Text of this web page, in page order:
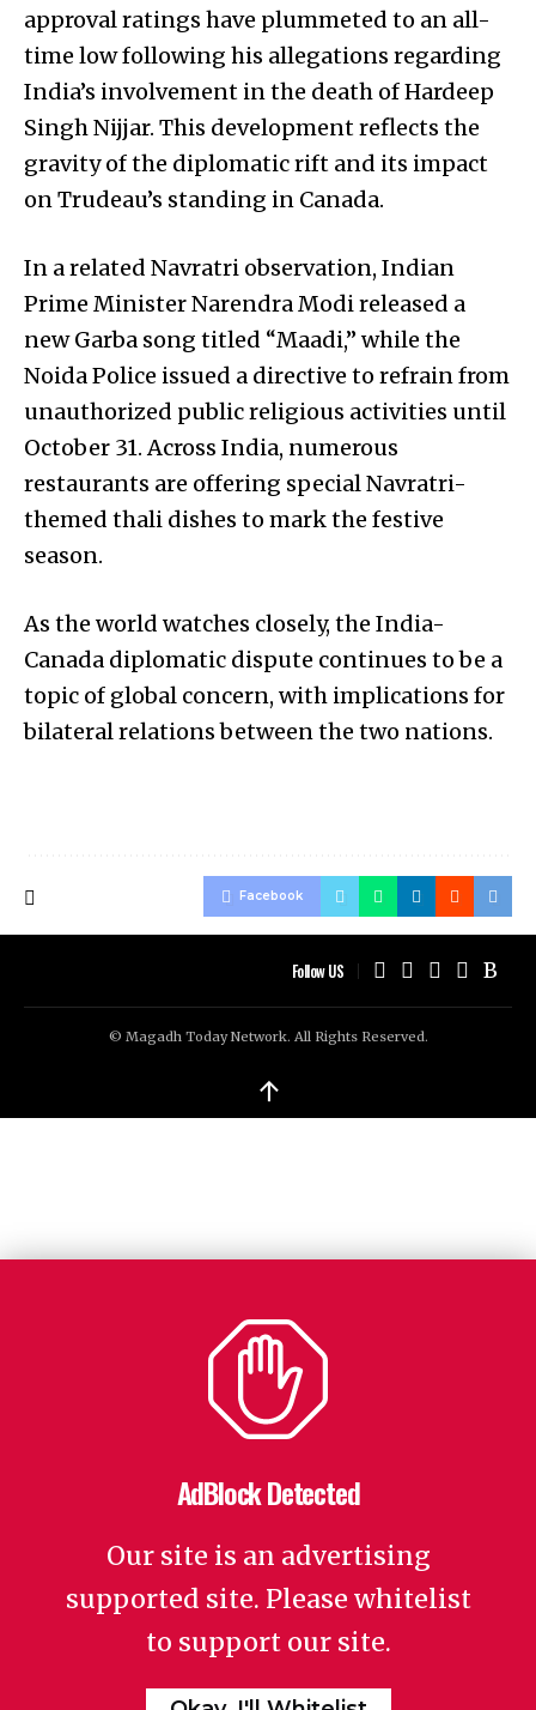
approval ratings have plummeted to an all-
time low following his allegations regarding
India’s involvement in the death of Hardeep
Singh Nijjar. This development reflects the
gravity of the diplomatic rift and its impact
on Trudeau’s standing in Canada.
In a related Navratri observation, Indian
Prime Minister Narendra Modi released a
new Garba song titled “Maadi,” while the
Noida Police issued a directive to refrain from
unauthorized public religious activities until
October 31. Across India, numerous
restaurants are offering special Navratri-
themed thali dishes to mark the festive
season.
As the world watches closely, the India-
Canada diplomatic dispute continues to be a
topic of global concern, with implications for
bilateral relations between the two nations.
Facebook
Follow US
© Magadh Today Network. All Rights Reserved.
↑
AdBlock Detected
Our site is an advertising
supported site. Please whitelist
to support our site.